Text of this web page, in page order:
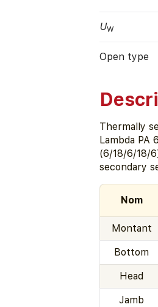
UW
Open type
Thermally
Lambda PA
(6/18/6/18/
secondary
Nom
Montant
Bottom
Head
Jamb